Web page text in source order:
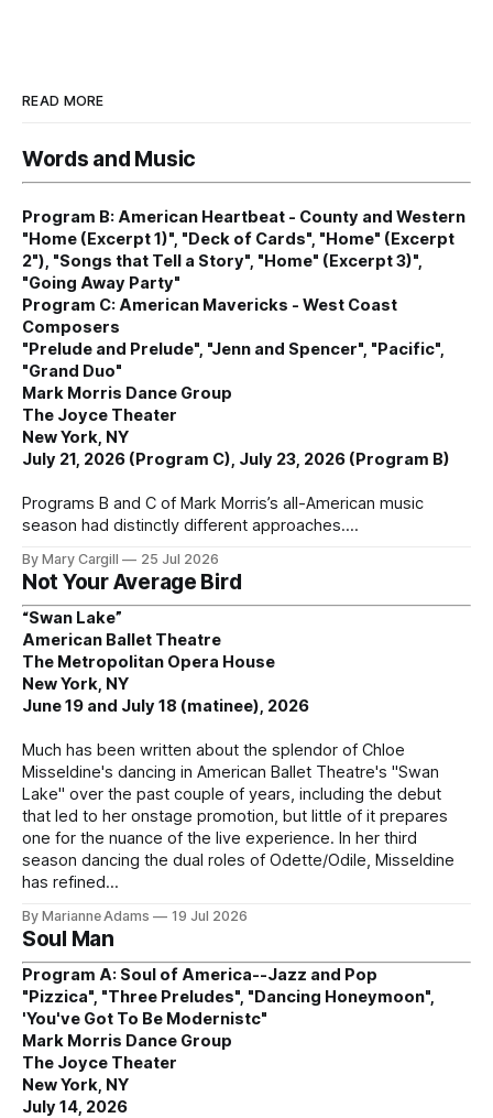
READ MORE
Words and Music
Program B: American Heartbeat - County and Western
"Home (Excerpt 1)", "Deck of Cards", "Home" (Excerpt
2"), "Songs that Tell a Story", "Home" (Excerpt 3)",
"Going Away Party"
Program C: American Mavericks - West Coast
Composers
"Prelude and Prelude", "Jenn and Spencer", "Pacific",
"Grand Duo"
Mark Morris Dance Group
The Joyce Theater
New York, NY
July 21, 2026 (Program C), July 23, 2026 (Program B)
Programs B and C of Mark Morris’s all-American music
season had distinctly different approaches.
By Mary Cargill 25 Jul 2026
Not Your Average Bird
“Swan Lake”
American Ballet Theatre
The Metropolitan Opera House
New York, NY
June 19 and July 18 (matinee), 2026
Much has been written about the splendor of Chloe
Misseldine's dancing in American Ballet Theatre's "Swan
Lake" over the past couple of years, including the debut
that led to her onstage promotion, but little of it prepares
one for the nuance of the live experience. In her third
season dancing the dual roles of Odette/Odile, Misseldine
has refined
By Marianne Adams 19 Jul 2026
Soul Man
Program A: Soul of America--Jazz and Pop
"Pizzica", "Three Preludes", "Dancing Honeymoon",
'You've Got To Be Modernistc"
Mark Morris Dance Group
The Joyce Theater
New York, NY
July 14, 2026